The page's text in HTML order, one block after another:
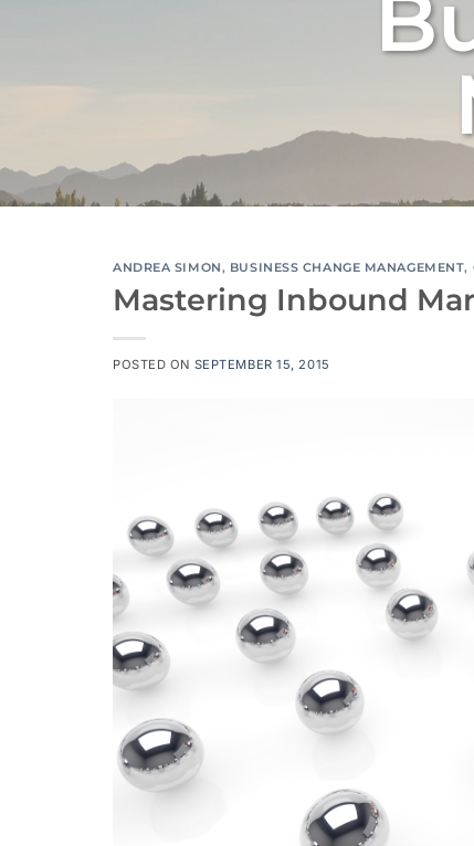
ANDREA SIMON, BUSINESS CHANGE MANAGEMENT,
Mastering Inbound
POSTED ON SEPTEMBER 15, 2015